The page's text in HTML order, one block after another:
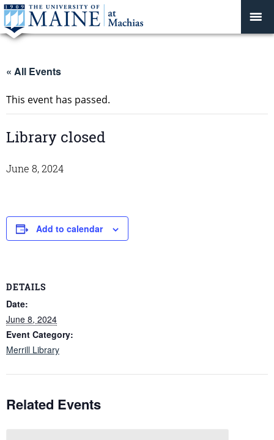
« All Events
This event has passed.
Library closed
June 8, 2024
Add to calendar
DETAILS
Date:
June 8, 2024
Event Category:
Merrill Library
Related Events